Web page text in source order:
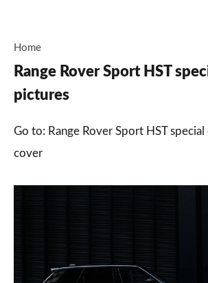
Home
Range Rover Sport HST
pictures
Go to: Range Rover Sport HST
cover